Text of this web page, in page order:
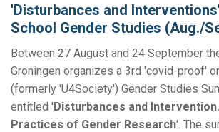
'Disturbances and
School Gender Studies (Aug./
Between 27 August and 24 September
Groningen organizes a 3rd 'covid-proof'
(formerly 'U4Society') Gender Studies
entitled 'Disturbances and
Practices of Gender Research'. The